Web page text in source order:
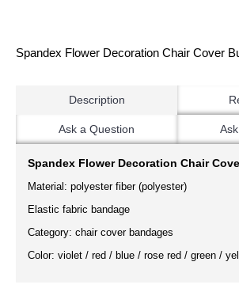
Spandex Flower Decoration Chair Cover
Description
Ask a Question
Spandex Flower Decoration Chair
Material: polyester fiber (polyester)
Elastic fabric bandage
Category: chair cover bandages
Color: violet / red / blue / rose red / green /